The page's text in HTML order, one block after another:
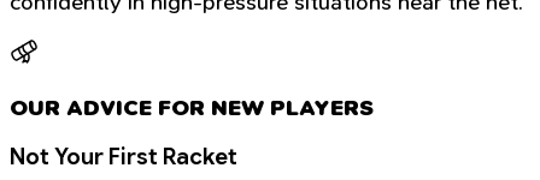
OUR ADVICE FOR NEW PLAYERS
Not Your First Racket